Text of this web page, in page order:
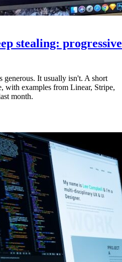
stealing: progressive
generous. It usually isn't. A short
with examples from Linear, Stripe,
month.